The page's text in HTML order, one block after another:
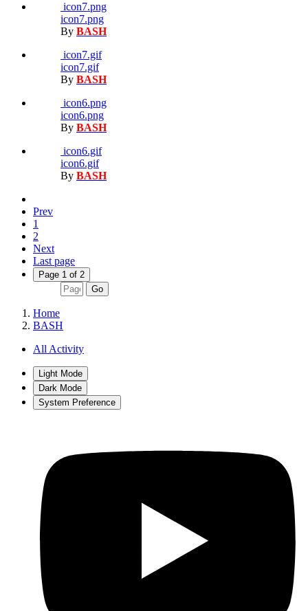
icon7.png
icon7.png
By BASH
icon7.gif
icon7.gif
By BASH
icon6.png
icon6.png
By BASH
icon6.gif
icon6.gif
By BASH
Prev
1
2
Next
Last page
Page 1 of 2
Go
Home
BASH
All Activity
Light Mode
Dark Mode
System Preference